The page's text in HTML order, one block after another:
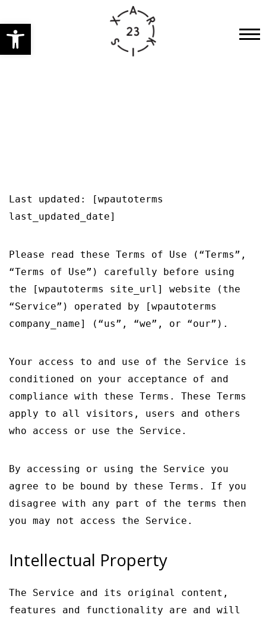
Open toolbar
HOME
PRE-FESTIVAL ACTIVITIES
OTHER
GET YOUR TICKETS
2023
CONTACT US
ΕΛΛΗΝΙΚΆ
Last updated: [wpautoterms
last_updated_date]
Please read these Terms of Use (“Terms”,
“Terms of Use”) carefully before using
the [wpautoterms site_url] website (the
“Service”) operated by [wpautoterms
company_name] (“us”, “we”, or “our”).
Your access to and use of the Service is
conditioned on your acceptance of and
compliance with these Terms. These Terms
apply to all visitors, users and others
who access or use the Service.
By accessing or using the Service you
agree to be bound by these Terms. If you
disagree with any part of the terms then
you may not access the Service.
Intellectual Property
The Service and its original content,
features and functionality are and will